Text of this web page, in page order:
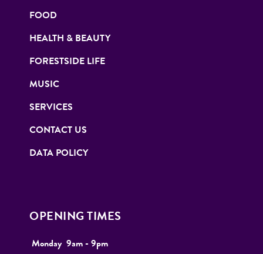
FOOD
HEALTH & BEAUTY
FORESTSIDE LIFE
MUSIC
SERVICES
CONTACT US
DATA POLICY
OPENING TIMES
Monday 9am - 9pm